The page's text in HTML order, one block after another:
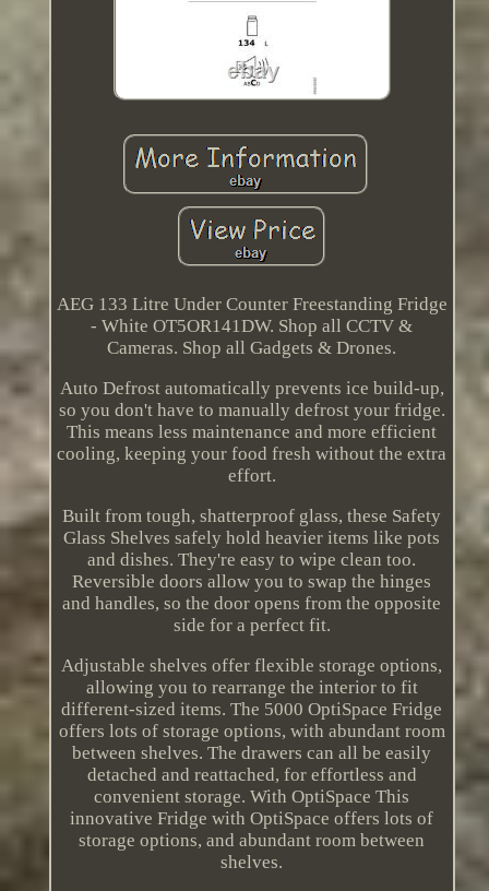
AEG 133 Litre Under Counter Freestanding Fridge
- White OT5OR141DW. Shop all CCTV &
Cameras. Shop all Gadgets & Drones.
Auto Defrost automatically prevents ice build-up,
so you don't have to manually defrost your fridge.
This means less maintenance and more efficient
cooling, keeping your food fresh without the extra
effort.
Built from tough, shatterproof glass, these Safety
Glass Shelves safely hold heavier items like pots
and dishes. They're easy to wipe clean too.
Reversible doors allow you to swap the hinges
and handles, so the door opens from the opposite
side for a perfect fit.
Adjustable shelves offer flexible storage options,
allowing you to rearrange the interior to fit
different-sized items. The 5000 OptiSpace Fridge
offers lots of storage options, with abundant room
between shelves. The drawers can all be easily
detached and reattached, for effortless and
convenient storage. With OptiSpace This
innovative Fridge with OptiSpace offers lots of
storage options, and abundant room between
shelves.